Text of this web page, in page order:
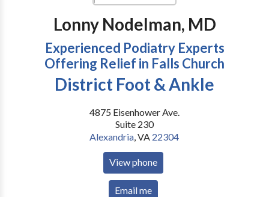
Lonny Nodelman, MD
Experienced Podiatry Experts
Offering Relief in Falls Church
District Foot & Ankle
4875 Eisenhower Ave.
Suite 230
Alexandria,VA 22304
View phone
Email me